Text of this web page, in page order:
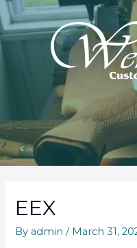
EEX
By admin / March 31,